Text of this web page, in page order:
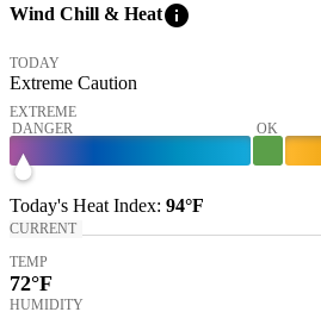
Wind Chill & Heatinfo
TODAY
Extreme Caution
EXTREME
DANGER
OK
Today's Heat Index: 94°F
CURRENT
TEMP
72°F
HUMIDITY